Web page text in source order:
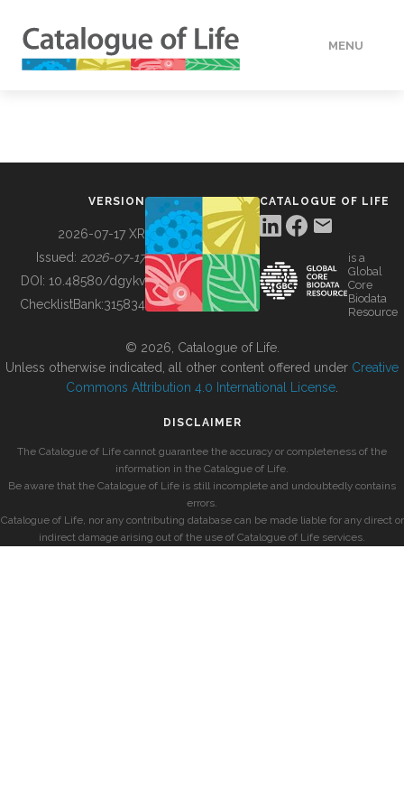
MENU
BUILDING COL
VERSION
2026-07-17 XR
Issued: 2026-07-17
DOI: 10.48580/dgykv
ChecklistBank:315834
CATALOGUE OF LIFE
is a
Global
Core
Biodata
Resource
© 2026, Catalogue of Life.
Unless otherwise indicated, all other content offered under Creative
Commons Attribution 4.0 International License
DISCLAIMER
The Catalogue of Life cannot guarantee the accuracy or completeness of the
information in the Catalogue of Life.
Be aware that the Catalogue of Life is still incomplete and undoubtedly contains
errors.
Catalogue of Life, nor any contributing database can be made liable for any direct or
indirect damage arising out of the use of Catalogue of Life services.